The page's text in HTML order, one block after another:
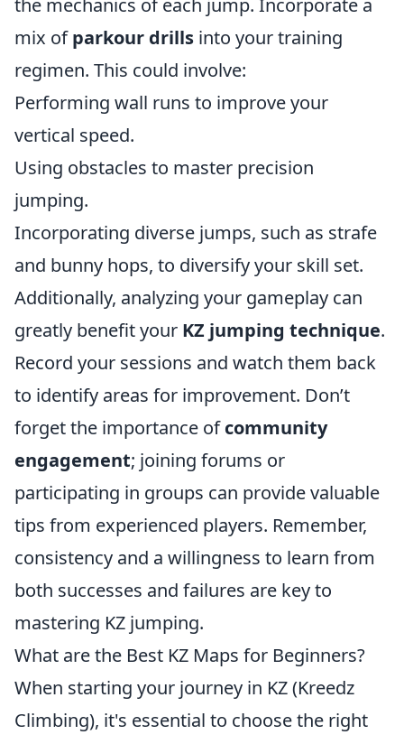
the mechanics of each jump. Incorporate a
mix ofparkour drills into your training
regimen. This could involve:
Performing wall runs to improve your
vertical speed.
Using obstacles to master precision
jumping.
Incorporating diverse jumps, such as strafe
and bunny hops, to diversify your skill set.
Additionally, analyzing your gameplay can
greatly benefit your KZ jumping technique.
Record your sessions and watch them back
to identify areas for improvement. Don’t
forget the importance ofcommunity
engagement; joining forums or
participating in groups can provide valuable
tips from experienced players. Remember,
consistency and a willingness to learn from
both successes and failures are key to
mastering KZ jumping.
What are the Best KZ Maps for Beginners?
When starting your journey in KZ (Kreedz
Climbing), it's essential to choose the right